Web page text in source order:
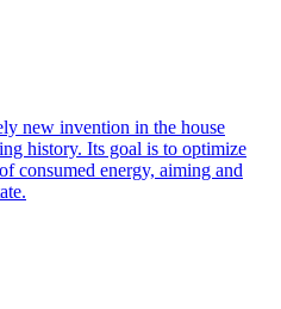
new invention in the house
history. Its goal is to optimize
consumed energy, aiming and